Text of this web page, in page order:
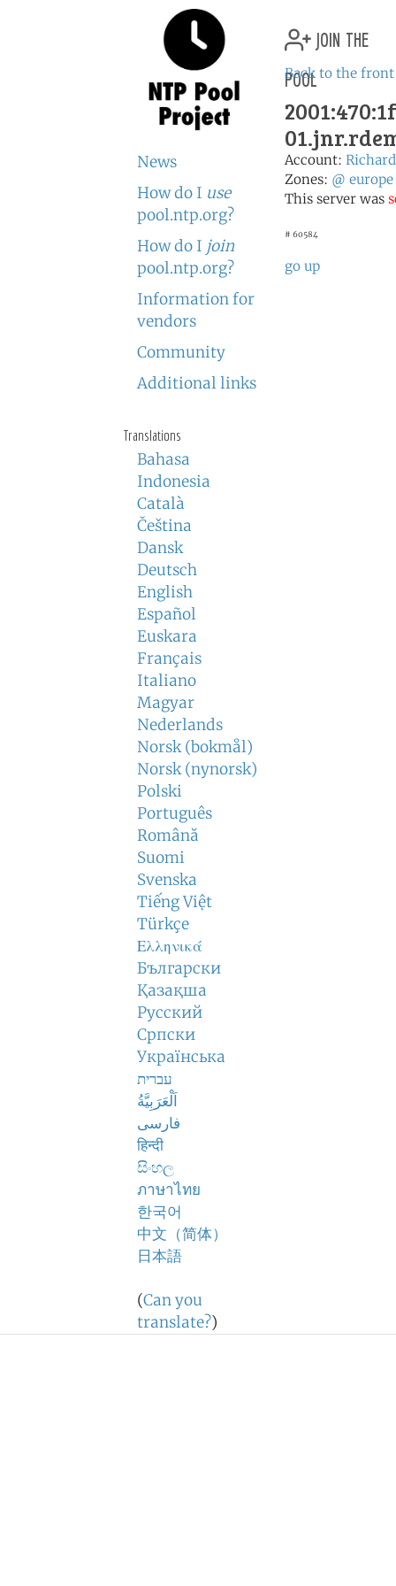
News
How do I use
pool.ntp.org?
How do I join
pool.ntp.org?
Information for
vendors
Community
Additional links
Translations
Bahasa
Indonesia
Català
Čeština
Dansk
Deutsch
English
Español
Euskara
Français
Italiano
Magyar
Nederlands
Norsk (bokmål)
Norsk (nynorsk)
Polski
Português
Română
Suomi
Svenska
Tiếng Việt
Türkçe
Ελληνικά
Български
Қазақша
Русский
Српски
Українська
עברית
اَلْعَرَبِيَّةُ
فارسی
हिन्दी
සිංහල
ภาษาไทย
한국어
中文（简体）
日本語
(Can you
translate?)
join the
pool
Back to the front
Account:
Zones: @ europe
This server was
# 60584
go up